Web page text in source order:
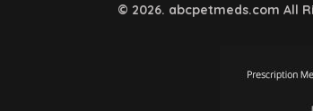
© 2026. abcpetmeds.com All